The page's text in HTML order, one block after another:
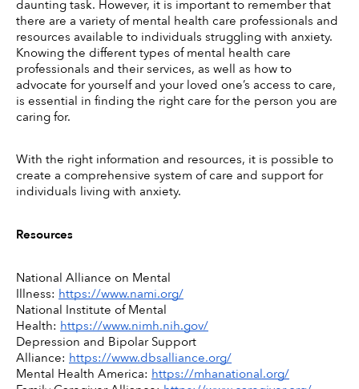
daunting task. However, it is important to remember that
there are a variety of mental health care professionals and
resources available to individuals struggling with anxiety.
Knowing the different types of mental health care
professionals and their services, as well as how to
advocate for yourself and your loved one’s access to care,
is essential in finding the right care for the person you are
caring for.
With the right information and resources, it is possible to
create a comprehensive system of care and support for
individuals living with anxiety.
Resources
National Alliance on Mental
Illness: https://www.nami.org/
National Institute of Mental
Health: https://www.nimh.nih.gov/
Depression and Bipolar Support
Alliance: https://www.dbsalliance.org/
Mental Health America: https://mhanational.org/